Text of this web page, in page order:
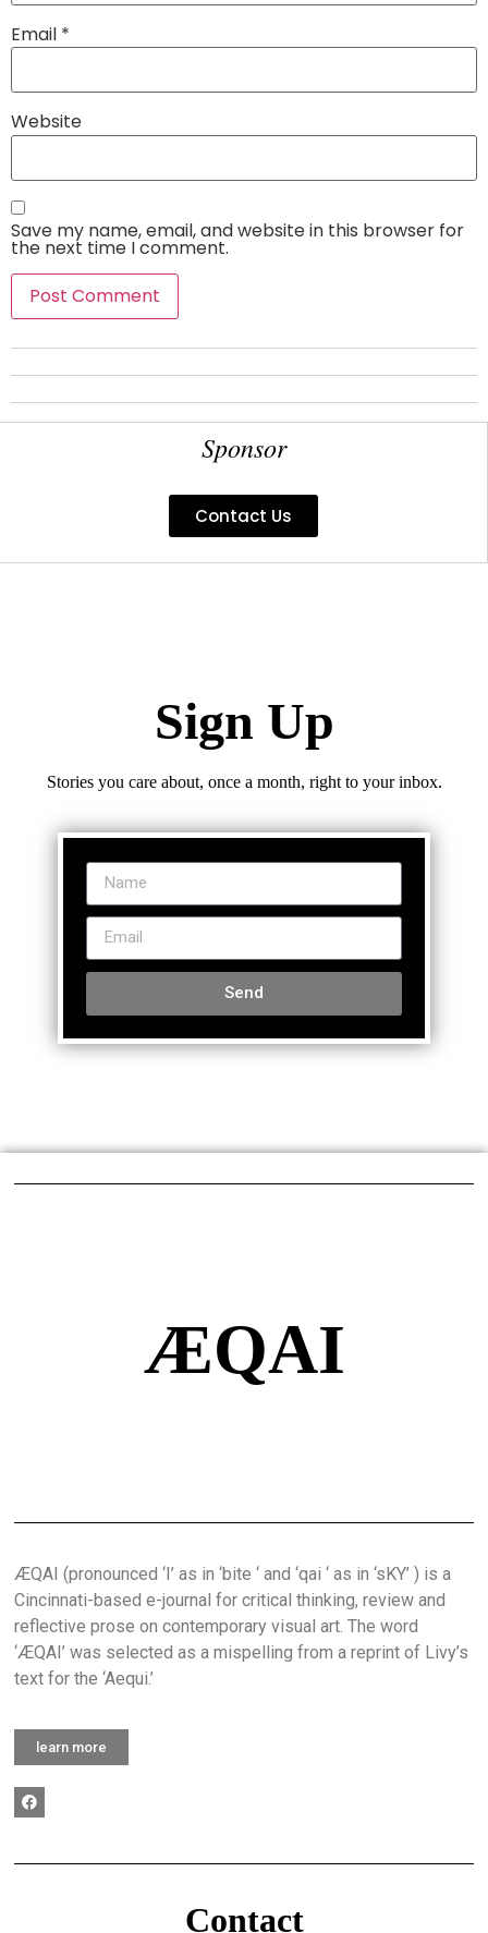
Email *
Website
Save my name, email, and website in this browser for
the next time I comment.
Sponsor
Contact Us
Sign Up
Stories you care about, once a month, right to your inbox.
Send
ÆQAI
ÆQAI (pronounced ‘I’ as in ‘bite ‘ and ‘qai ‘ as in ‘sKY’ ) is a
Cincinnati-based e-journal for critical thinking, review and
reflective prose on contemporary visual art. The word
‘ÆQAI’ was selected as a mispelling from a reprint of Livy’s
text for the ‘Aequi.’
learn more
Contact